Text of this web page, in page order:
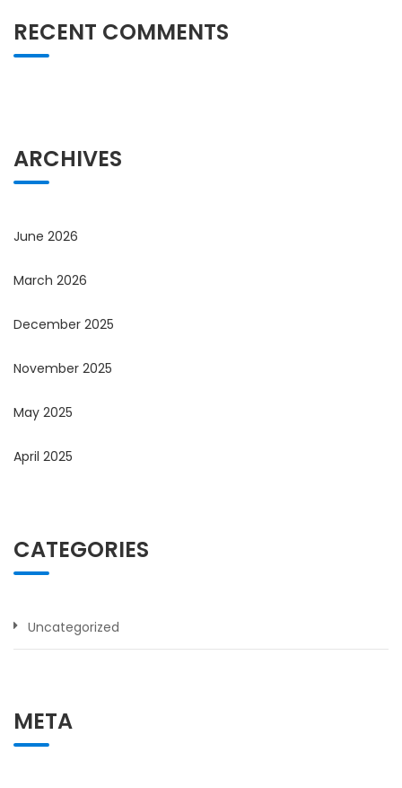
RECENT COMMENTS
ARCHIVES
June 2026
March 2026
December 2025
November 2025
May 2025
April 2025
CATEGORIES
Uncategorized
META